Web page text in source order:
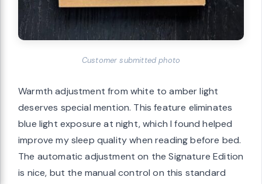
Customer submitted photo
Warmth adjustment from white to amber light
deserves special mention. This feature eliminates
blue light exposure at night, which I found helped
improve my sleep quality when reading before bed.
The automatic adjustment on the Signature Edition
is nice, but the manual control on this standard